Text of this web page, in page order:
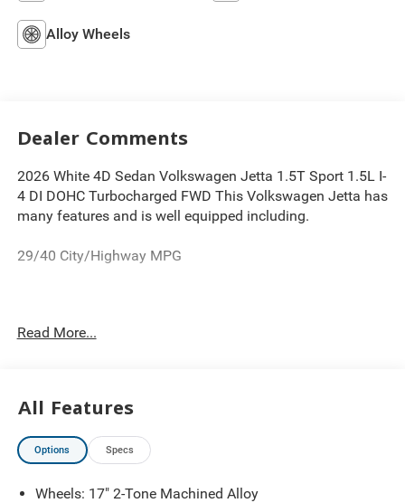
Alloy Wheels
Dealer Comments
2026 White 4D Sedan Volkswagen Jetta 1.5T Sport 1.5L I-
4 DI DOHC Turbocharged FWD This Volkswagen Jetta has
many features and is well equipped including.
29/40 City/Highway MPG
Volkswagen Jetta. Proudly serving Greater Cleveland,
Westlake and Avon. 35 minutes from Everywhere! Price
includes: $1500 - Customer Bonus. Exp. 08/31/2026
Read More...
All Features
Options Specs
Wheels: 17" 2-Tone Machined Alloy